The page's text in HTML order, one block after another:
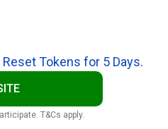
Tokens for 5 Days.
T&Cs apply.